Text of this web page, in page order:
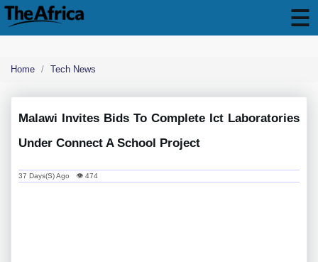
Home Tech News
Malawi Invites Bids To Complete Ict Laboratories
Under Connect A School Project
37 Days(s) Ago 👁 474